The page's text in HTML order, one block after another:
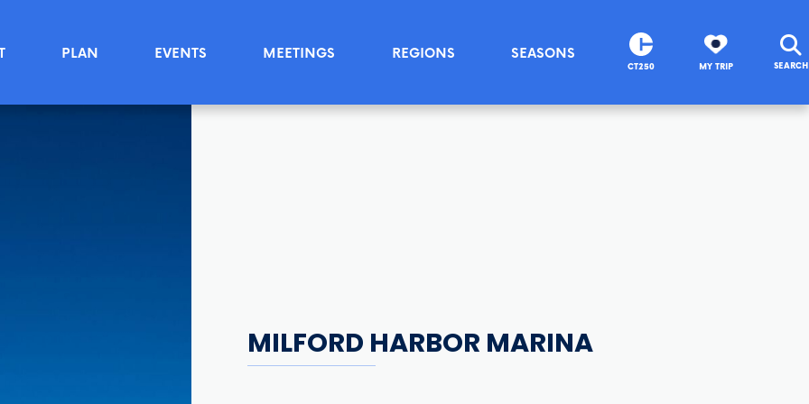
PLAN EVENTS MEETINGS REGIONS SEASONS
CT250 MY TRIP SEARCH
MILFORD HARBOR MARINA